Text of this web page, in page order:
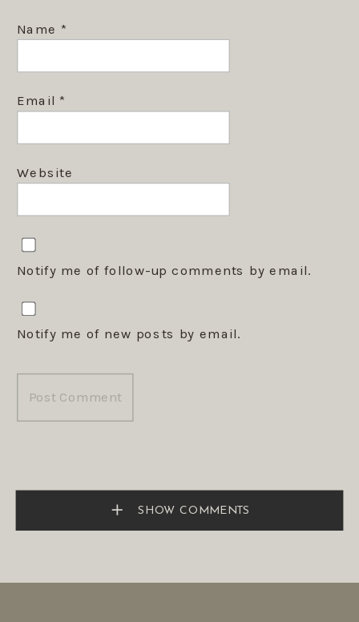
Name *
Email *
Website
Notify me of follow-up comments by email.
Notify me of new posts by email.
SHOW COMMENTS